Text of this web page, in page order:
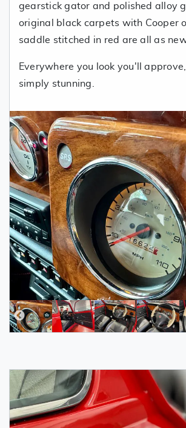
gearstick gator and polished alloy
original black carpets with Cooper
saddle stitched in red are all as
Everywhere you look you'll
simply stunning.